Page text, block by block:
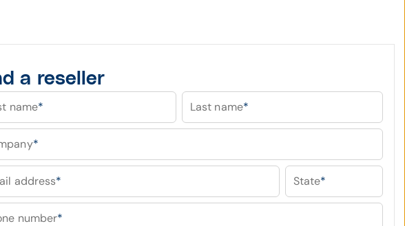
a reseller
name* Last name*
*
address* State*
number*